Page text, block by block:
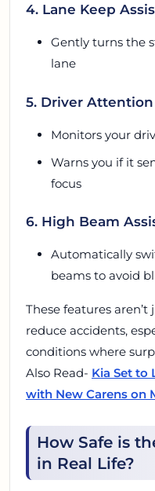
4. Lane Keep
Gently turns the
lane
5. Driver
Monitors your
Warns you if it
focus
6. High Beam
Automatically
beams to avoid
These features aren’t
reduce accidents,
conditions where
Also Read- Kia Set to
with New Carens on
How Safe is
in Real Life?